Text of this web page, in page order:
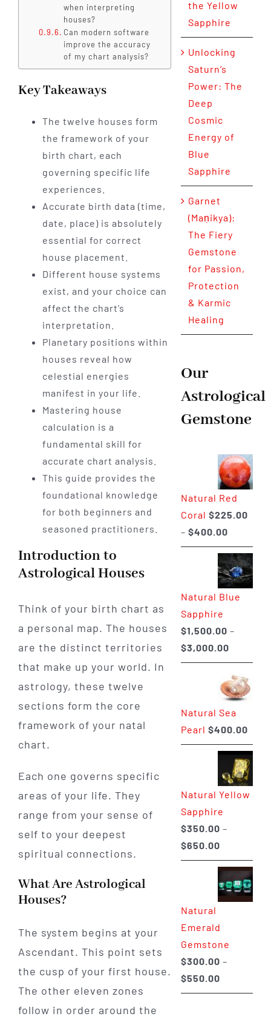
when interpreting
houses?
Can modern software
improve the accuracy
of my chart analysis?
Key Takeaways
The twelve houses form
the framework of your
birth chart, each
governing specific life
experiences.
Accurate birth data (time,
date, place) is absolutely
essential for correct
house placement.
Different house systems
exist, and your choice can
affect the chart’s
interpretation.
Planetary positions within
houses reveal how
celestial energies
manifest in your life.
Mastering house
calculation is a
fundamental skill for
accurate chart analysis.
This guide provides the
foundational knowledge
for both beginners and
seasoned practitioners.
Introduction to
Astrological Houses
Think of your birth chart as
a personal map. The houses
are the distinct territories
that make up your world. In
astrology, these twelve
sections form the core
framework of your natal
chart.
Each one governs specific
areas of your life. They
range from your sense of
self to your deepest
spiritual connections.
What Are Astrological
Houses?
The system begins at your
Ascendant. This point sets
the cusp of your first house.
The other eleven zones
follow in order around the
the Yellow
Sapphire
Unlocking
Saturn’s
Power: The
Deep
Cosmic
Energy of
Blue
Sapphire
Garnet
(Maṇikya):
The Fiery
Gemstone
for Passion,
Protection
& Karmic
Healing
Our
Astrological
Gemstone
Natural Red
Coral $225.00
– $400.00Price
range:
$225.00
through
$400.00
Natural Blue
Sapphire
$1,500.00 –
$3,000.00Price
range:
through
Natural Sea
Pearl $400.00
Natural Yellow
Sapphire
$350.00 –
$650.00Price
range:
$350.00
through
Natural
Emerald
Gemstone
$300.00 –
$550.00Price
range: